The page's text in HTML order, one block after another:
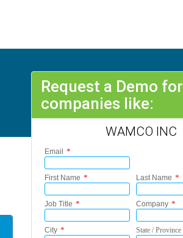
Request a Demo for
companies like:
WAMCO INC